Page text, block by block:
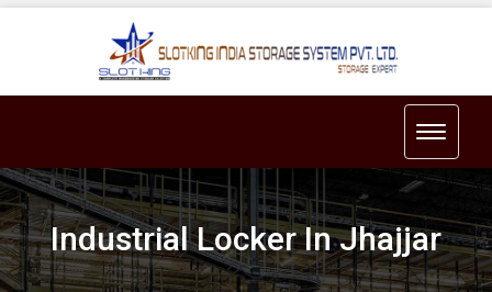
Toggle
Industrial Locker In Jhajjar